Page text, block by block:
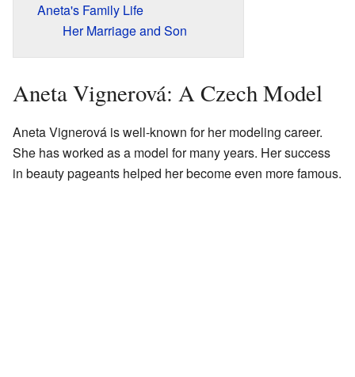
Aneta's Family Life
Her Marriage and Son
Aneta Vignerová: A Czech Model
Aneta Vignerová is well-known for her modeling career.
She has worked as a model for many years. Her success
in beauty pageants helped her become even more famous.